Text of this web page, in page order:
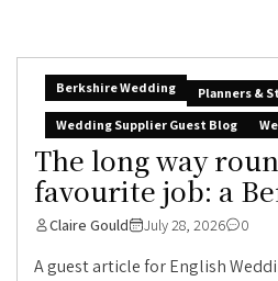
Berkshire Wedding Planners &
Wedding Supplier Guest Blog
The long way
favourite job: a
Claire Gould July 28, 2026 0
A guest article for English